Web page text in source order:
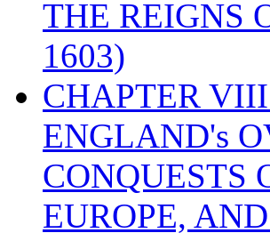
THE REIGNS
1603)
CHAPTER
ENGLAND's
CONQUESTS
EUROPE,